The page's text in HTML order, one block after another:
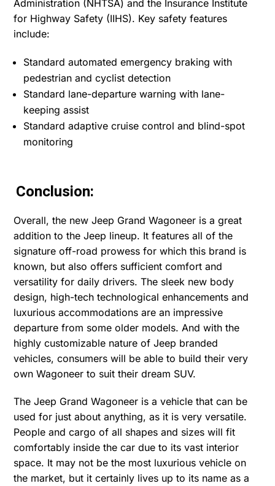
Administration (NHTSA) and the Insurance Institute
for Highway Safety (IIHS). Key safety features
include:
Standard automated emergency braking with
pedestrian and cyclist detection
Standard lane-departure warning with lane-
keeping assist
Standard adaptive cruise control and blind-spot
monitoring
Conclusion:
Overall, the new Jeep Grand Wagoneer is a great
addition to the Jeep lineup. It features all of the
signature off-road prowess for which this brand is
known, but also offers sufficient comfort and
versatility for daily drivers. The sleek new body
design, high-tech technological enhancements and
luxurious accommodations are an impressive
departure from some older models. And with the
highly customizable nature of Jeep branded
vehicles, consumers will be able to build their very
own Wagoneer to suit their dream SUV.
The Jeep Grand Wagoneer is a vehicle that can be
used for just about anything, as it is very versatile.
People and cargo of all shapes and sizes will fit
comfortably inside the car due to its vast interior
space. It may not be the most luxurious vehicle on
the market, but it certainly lives up to its name as a